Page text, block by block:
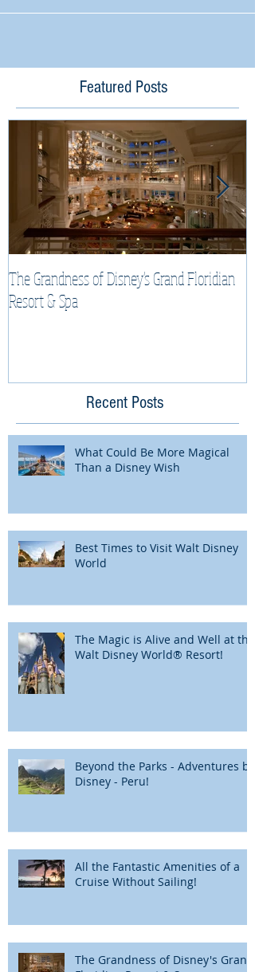
Featured Posts
The Grandness of Disney's Grand Floridian
Resort & Spa
Recent Posts
What Could Be More Magical
Than a Disney Wish
Best Times to Visit Walt Disney
World
The Magic is Alive and Well at the
Walt Disney World® Resort!
Beyond the Parks - Adventures by
Disney - Peru!
All the Fantastic Amenities of a
Cruise Without Sailing!
The Grandness of Disney's Grand